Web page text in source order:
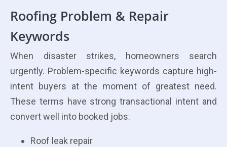
Roofing Problem & Repair
Keywords
When disaster strikes, homeowners search
urgently. Problem-specific keywords capture high-
intent buyers at the moment of greatest need.
These terms have strong transactional intent and
convert well into booked jobs.
Roof leak repair